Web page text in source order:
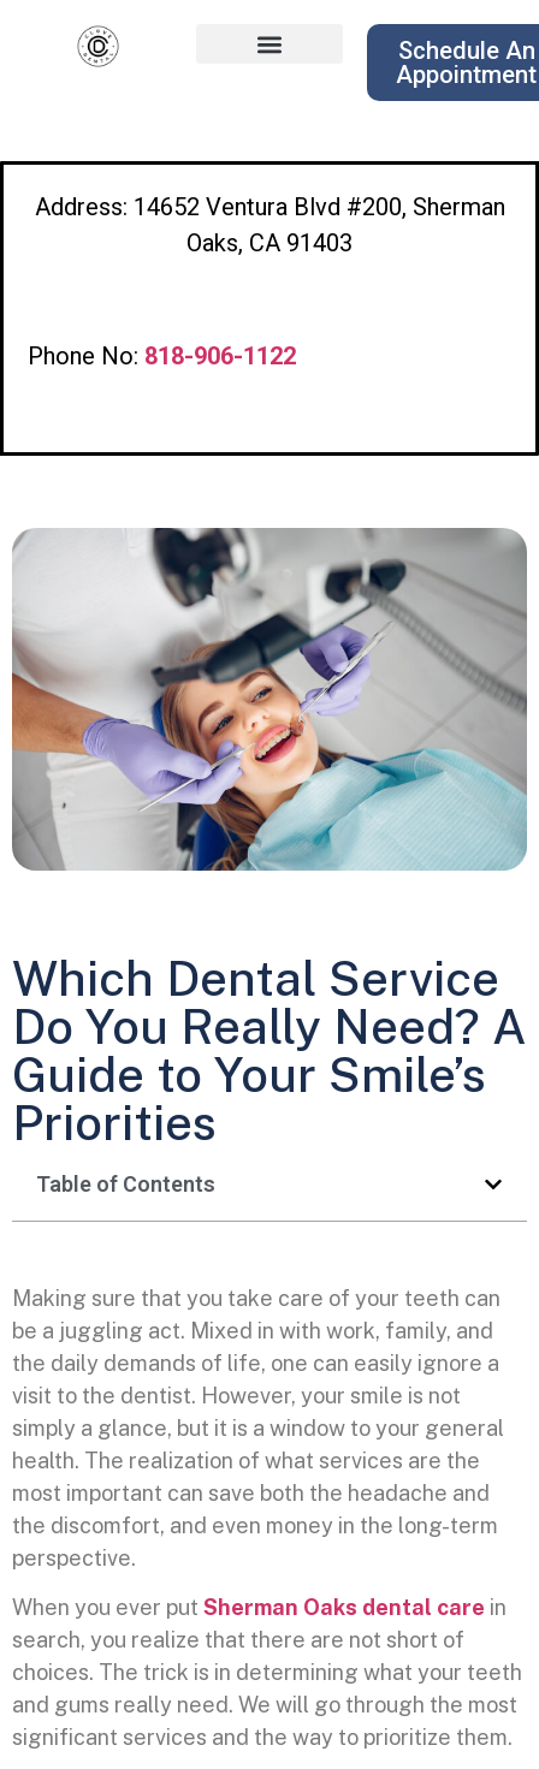
Schedule An
Appointment
Address: 14652 Ventura Blvd #200, Sherman
Oaks, CA 91403
Phone No: 818-906-1122
Which Dental Service
Do You Really Need? A
Guide to Your Smile’s
Priorities
Table of Contents
Making sure that you take care of your teeth can
be a juggling act. Mixed in with work, family, and
the daily demands of life, one can easily ignore a
visit to the dentist. However, your smile is not
simply a glance, but it is a window to your general
health. The realization of what services are the
most important can save both the headache and
the discomfort, and even money in the long-term
perspective.
When you ever put Sherman Oaks dental care in
search, you realize that there are not short of
choices. The trick is in determining what your teeth
and gums really need. We will go through the most
significant services and the way to prioritize them.